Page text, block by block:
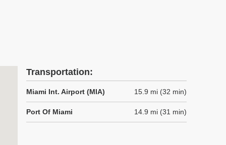
Transportation:
Miami Int. Airport (MIA) 15.9 mi (32 min)
Port Of Miami 14.9 mi (31 min)